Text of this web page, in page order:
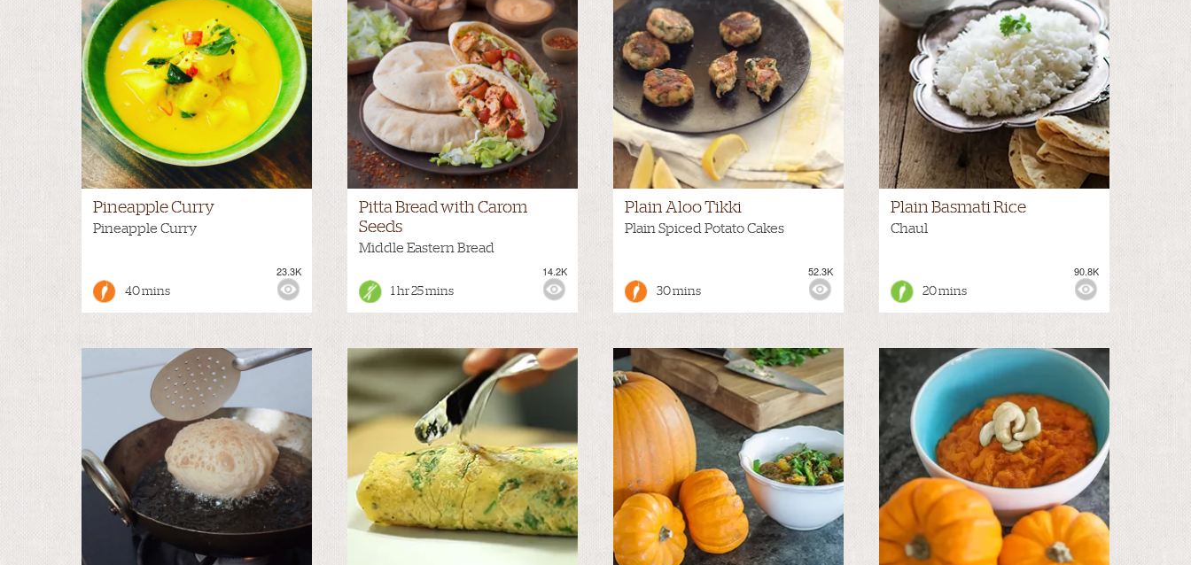
Pineapple Curry
Pineapple Curry
40 mins
23.3K
Pitta Bread with Carom
Seeds
Middle Eastern Bread
1 hr 25 mins
14.2K
VIEWS:
Plain Aloo Tikki
Plain Spiced Potato Cakes
MEDIUM 30 mins
52.3K
VIEWS:
Plain Basmati Rice
Chaul
MILD 20 mins
90.8K
VIEWS: